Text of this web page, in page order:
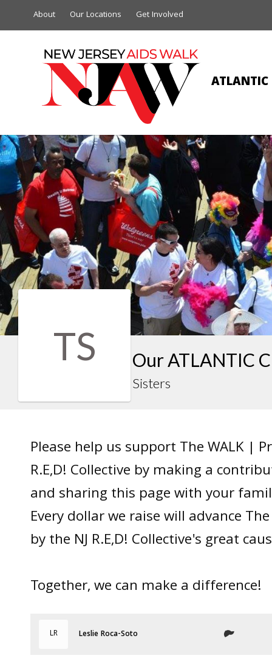
About Our Locations Get Involved
ATLANTIC
TS Our ATLANTIC
Sisters
Please help us support The WALK |
R.E,D! Collective by making a
and sharing this page with your
Every dollar we raise will advance
by the NJ R.E,D! Collective's great
Together, we can make a difference!
LR Leslie Roca-Soto